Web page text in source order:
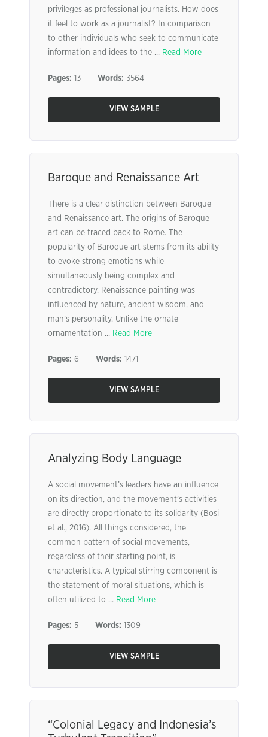
privileges as professional journalists. How does
it feel to work as a journalist? In comparison
to other individuals who seek to communicate
information and ideas to the ... Read More
Pages: 13 Words: 3564
VIEW SAMPLE
Baroque and Renaissance Art
There is a clear distinction between Baroque
and Renaissance art. The origins of Baroque
art can be traced back to Rome. The
popularity of Baroque art stems from its ability
to evoke strong emotions while
simultaneously being complex and
contradictory. Renaissance painting was
influenced by nature, ancient wisdom, and
man’s personality. Unlike the ornate
ornamentation ... Read More
Pages: 6 Words: 1471
VIEW SAMPLE
Analyzing Body Language
A social movement’s leaders have an influence
on its direction, and the movement’s activities
are directly proportionate to its solidarity (Bosi
et al., 2016). All things considered, the
common pattern of social movements,
regardless of their starting point, is
characteristics. A typical stirring component is
the statement of moral situations, which is
often utilized to ... Read More
Pages: 5 Words: 1309
VIEW SAMPLE
“Colonial Legacy and Indonesia’s